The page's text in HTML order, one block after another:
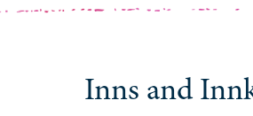
Inns and